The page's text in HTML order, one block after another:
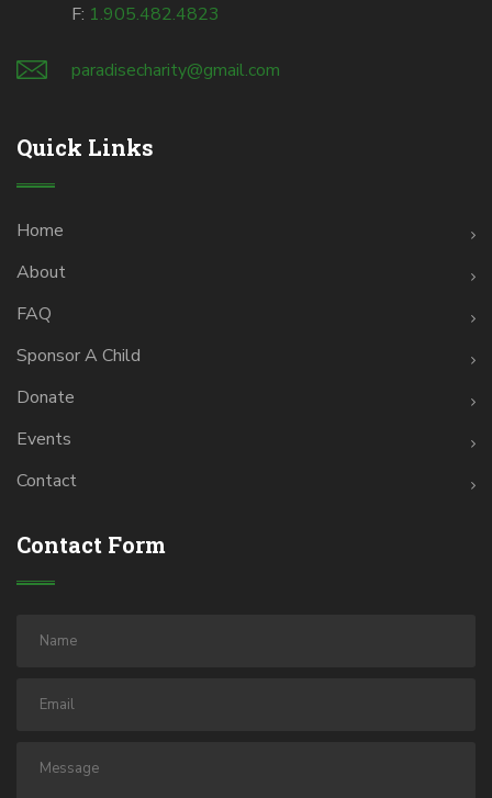
F: 1.905.482.4823
paradisecharity@gmail.com
Quick Links
Home
About
FAQ
Sponsor A Child
Donate
Events
Contact
Contact Form